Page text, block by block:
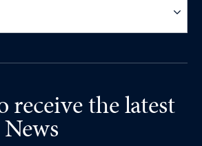
receivethe latest